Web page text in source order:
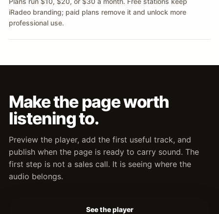
iRadeo branding; paid plans remove it and unlock more
professional use.
Make the page worth
listening to.
Preview the player, add the first useful track, and
publish when the page is ready to carry sound. The
first step is not a sales call. It is seeing where the
audio belongs.
See the player